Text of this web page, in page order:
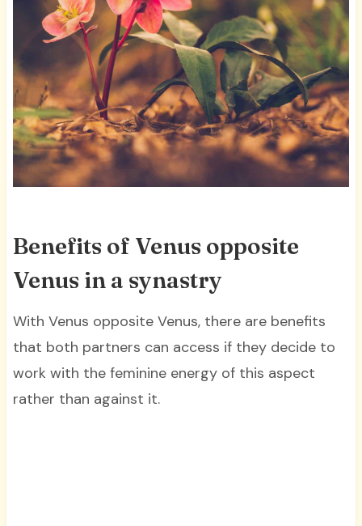
Benefits of Venus opposite
Venus in a synastry
With Venus opposite Venus, there are benefits
that both partners can access if they decide to
work with the feminine energy of this aspect
rather than against it.